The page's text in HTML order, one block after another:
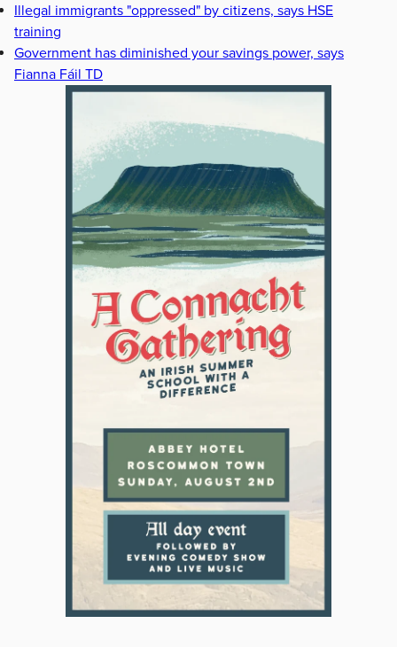
Illegal immigrants "oppressed" by citizens, says HSE
training
Government has diminished your savings power, says
Fianna Fáil TD